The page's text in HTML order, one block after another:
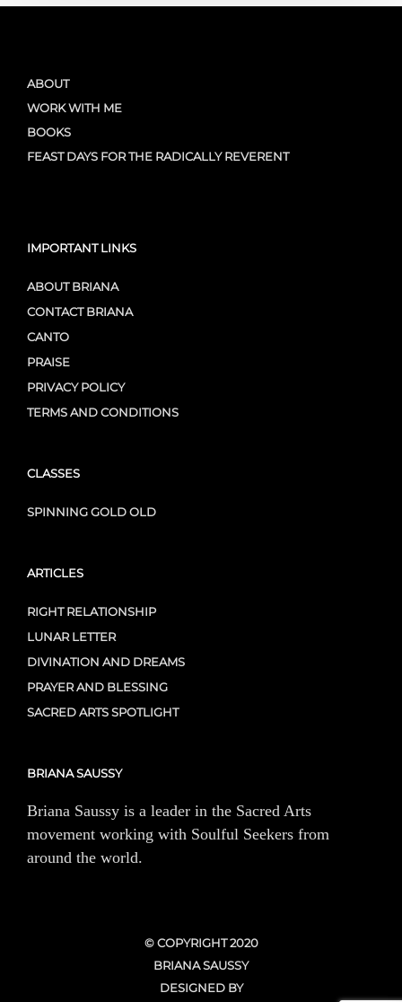
ABOUT
WORK WITH ME
BOOKS
FEAST DAYS FOR THE RADICALLY REVERENT
IMPORTANT LINKS
ABOUT BRIANA
CONTACT BRIANA
CANTO
PRAISE
PRIVACY POLICY
TERMS AND CONDITIONS
CLASSES
SPINNING GOLD OLD
ARTICLES
RIGHT RELATIONSHIP
LUNAR LETTER
DIVINATION AND DREAMS
PRAYER AND BLESSING
SACRED ARTS SPOTLIGHT
BRIANA SAUSSY
Briana Saussy is a leader in the Sacred Arts
movement working with Soulful Seekers from
around the world.
© COPYRIGHT 2020
BRIANA SAUSSY
DESIGNED BY